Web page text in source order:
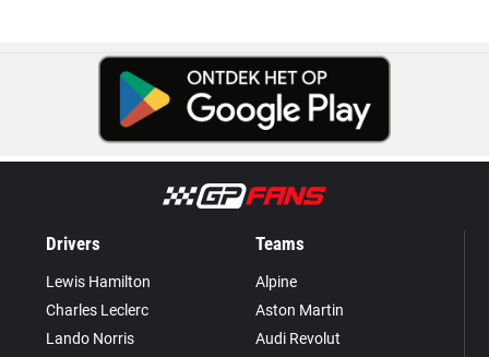
Drivers
Lewis Hamilton
Charles Leclerc
Lando Norris
Teams
Alpine
Aston Martin
Audi Revolut